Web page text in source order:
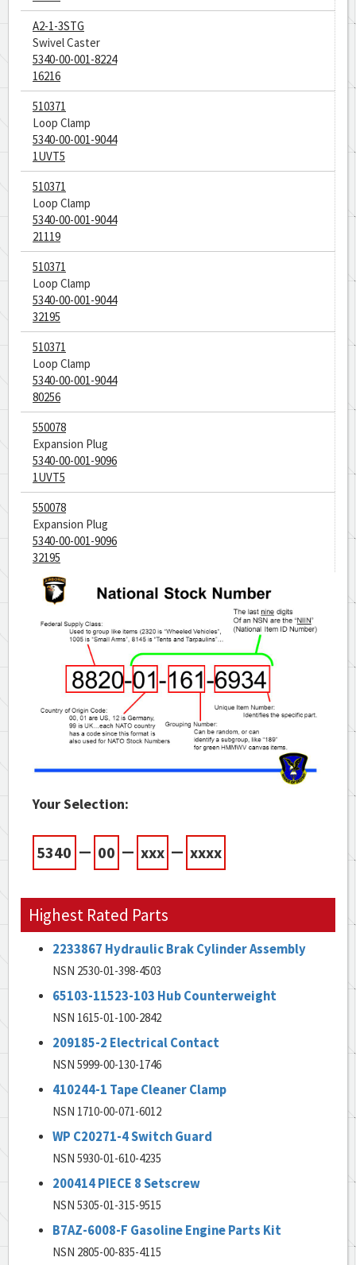
A2-1-3STG
Swivel Caster
5340-00-001-8224
16216
510371
Loop Clamp
5340-00-001-9044
1UVT5
510371
Loop Clamp
5340-00-001-9044
21119
510371
Loop Clamp
5340-00-001-9044
32195
510371
Loop Clamp
5340-00-001-9044
80256
550078
Expansion Plug
5340-00-001-9096
1UVT5
550078
Expansion Plug
5340-00-001-9096
32195
Your Selection:
5340 — 00 — xxx — xxxx
Highest Rated Parts
2233867 Hydraulic Brak Cylinder Assembly
NSN 2530-01-398-4503
65103-11523-103 Hub Counterweight
NSN 1615-01-100-2842
209185-2 Electrical Contact
NSN 5999-00-130-1746
410244-1 Tape Cleaner Clamp
NSN 1710-00-071-6012
WP C20271-4 Switch Guard
NSN 5930-01-610-4235
200414 PIECE 8 Setscrew
NSN 5305-01-315-9515
B7AZ-6008-F Gasoline Engine Parts Kit
NSN 2805-00-835-4115